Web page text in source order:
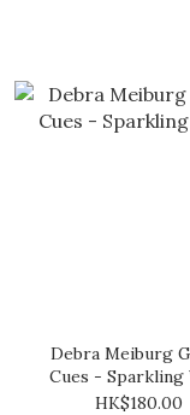
Debra Meiburg
Cues - Sparkling
HK$180.00